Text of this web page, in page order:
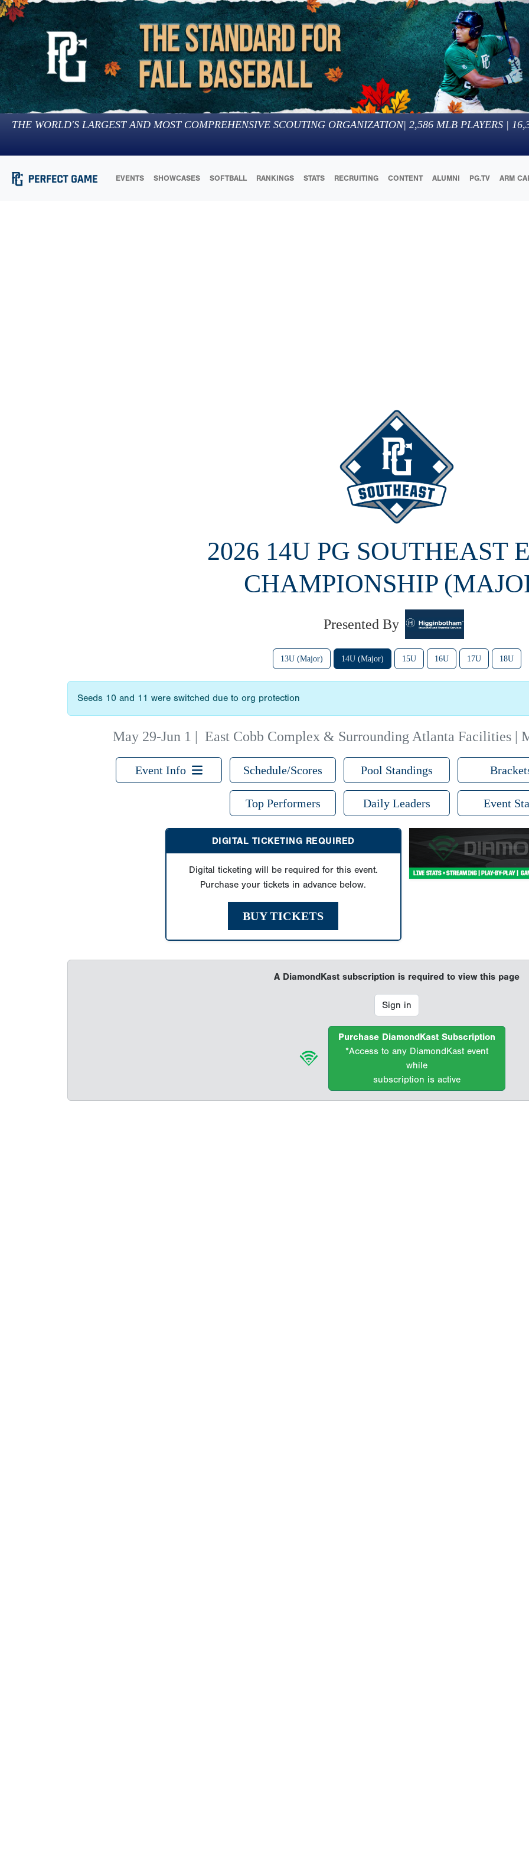
THE WORLD'S LARGEST AND MOST COMPREHENSIVE SCOUTING ORGANIZATION| 2,586 MLB PLAYERS |
EVENTS SHOWCASES SOFTBALL RANKINGS STATS RECRUITING CONTENT ALUMNI PG.TV ARM
2026 14U PG SOUTHEAST
CHAMPIONSHIP
Presented By
13U (Major) 14U (Major) 15U 16U 17U 18U
Seeds 10 and 11 were switched due to org protection
May 29-Jun 1 |East Cobb Complex & Surrounding Atlanta Facilities |
Event Info Schedule/Scores Pool Standings
Top Performers Daily Leaders Event
DIGITAL TICKETING REQUIRED
Digital ticketing will be required for this event.
Purchase your tickets in advance below.
BUY TICKETS
A DiamondKast subscription is required to view this page
Sign in
Purchase DiamondKast Subscription
*Access to any DiamondKast event
while
subscription is active